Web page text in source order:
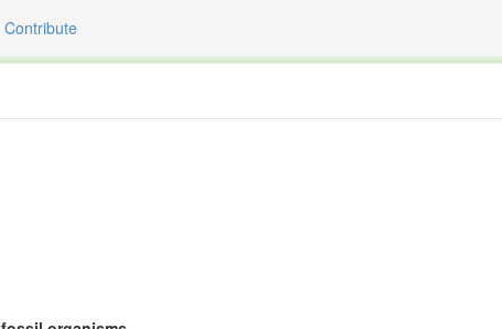
Contribute